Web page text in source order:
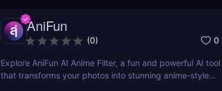
AniFun
(0) 0
Explore AniFun AI Anime Filter, a fun and powerful AI tool
that transforms your photos into stunning anime-style